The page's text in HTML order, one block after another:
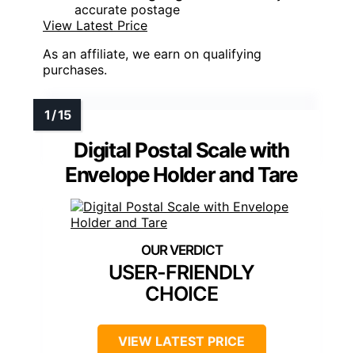
accurate postage
View Latest Price
As an affiliate, we earn on qualifying
purchases.
Digital Postal Scale with
Envelope Holder and Tare
USER-FRIENDLY
CHOICE
VIEW LATEST PRICE